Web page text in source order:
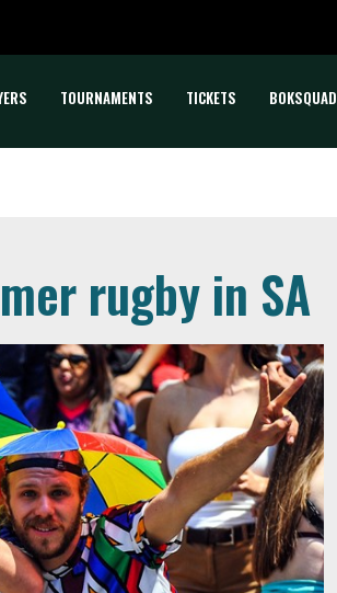
TOURNAMENTS TICKETS BOKSQUAD
rugby in SA